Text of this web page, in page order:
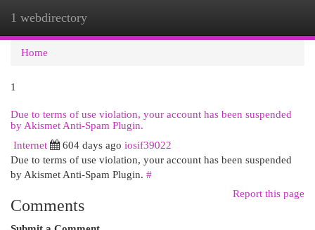
1 webdirectory
Home
1
Due to terms of use violation, your account has been suspended
by Akismet Anti-Spam Plugin.
Internet
604 days ago iosif39022
Due to terms of use violation, your account has been suspended
by Akismet Anti-Spam Plugin. #
Report this page
Comments